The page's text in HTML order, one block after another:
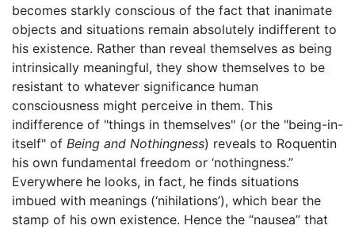
becomes starkly conscious of the fact that inanimate
objects and situations remain absolutely indifferent to
his existence. Rather than reveal themselves as being
intrinsically meaningful, they show themselves to be
resistant to whatever significance human
consciousness might perceive in them. This
indifference of "things in themselves" (or the "being-in-
itself" of Being and Nothingness) reveals to Roquentin
his own fundamental freedom or ‘nothingness.”
Everywhere he looks, in fact, he finds situations
imbued with meanings (‘nihilations’), which bear the
stamp of his own existence. Hence the “nausea” that